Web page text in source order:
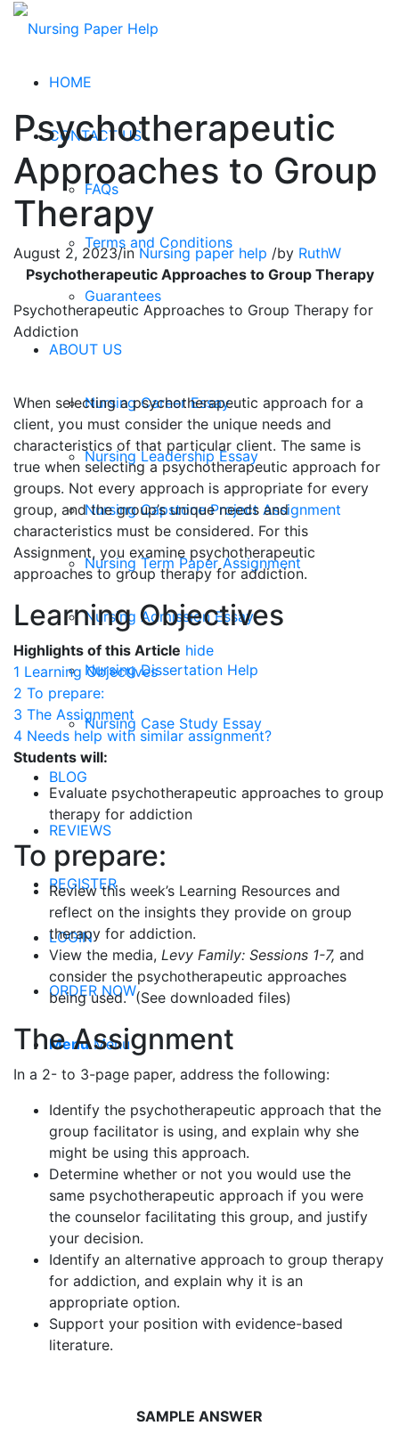
HOME
CONTACT US
FAQs
Terms and Conditions
Guarantees
ABOUT US
Nursing Career Essay
Nursing Leadership Essay
Nursing Capstone Project Assignment
Nursing Term Paper Assignment
Nursing Admission Essay
Nursing Dissertation Help
Nursing Case Study Essay
BLOG
REVIEWS
REGISTER
LOGIN
ORDER NOW
Menu Menu
Psychotherapeutic
Approaches to Group
Therapy
August 2, 2023/inNursing paper help /by RuthW
Psychotherapeutic Approaches to Group Therapy
Psychotherapeutic Approaches to Group Therapy for
Addiction
When selecting a psychotherapeutic approach for a
client, you must consider the unique needs and
characteristics of that particular client. The same is
true when selecting a psychotherapeutic approach for
groups. Not every approach is appropriate for every
group, and the group’s unique needs and
characteristics must be considered. For this
Assignment, you examine psychotherapeutic
approaches to group therapy for addiction.
Learning Objectives
Highlights of this Article hide
1 Learning Objectives
2 To prepare:
3 The Assignment
4 Needs help with similar assignment?
Students will:
Evaluate psychotherapeutic approaches to group
therapy for addiction
To prepare:
Review this week’s Learning Resources and
reflect on the insights they provide on group
therapy for addiction.
View the media, Levy Family: Sessions 1-7, and
consider the psychotherapeutic approaches
being used. (See downloaded files)
The Assignment
In a 2- to 3-page paper, address the following:
Identify the psychotherapeutic approach that the
group facilitator is using, and explain why she
might be using this approach.
Determine whether or not you would use the
same psychotherapeutic approach if you were
the counselor facilitating this group, and justify
your decision.
Identify an alternative approach to group therapy
for addiction, and explain why it is an
appropriate option.
Support your position with evidence-based
literature.
SAMPLE ANSWER